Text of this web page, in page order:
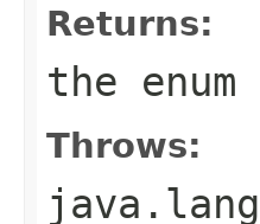
Returns:
the
Throws: